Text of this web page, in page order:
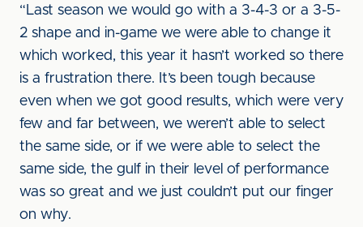
“Last season we would go with a 3-4-3 or a 3-5-
2 shape and in-game we were able to change it
which worked, this year it hasn’t worked so there
is a frustration there. It’s been tough because
even when we got good results, which were very
few and far between, we weren’t able to select
the same side, or if we were able to select the
same side, the gulf in their level of performance
was so great and we just couldn’t put our finger
on why.